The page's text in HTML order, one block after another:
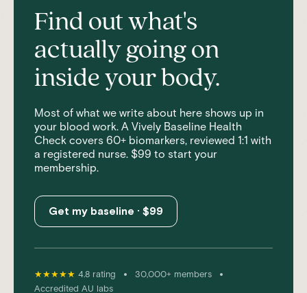
Find out what's
actually going on
inside your body.
Most of what we write about here shows up in
your blood work. A Vively Baseline Health
Check covers 60+ biomarkers, reviewed 1:1 with
a registered nurse. $99 to start your
membership.
Get my baseline · $99
★★★★★ 4.8 rating • 30,000+ members •
Accredited AU labs